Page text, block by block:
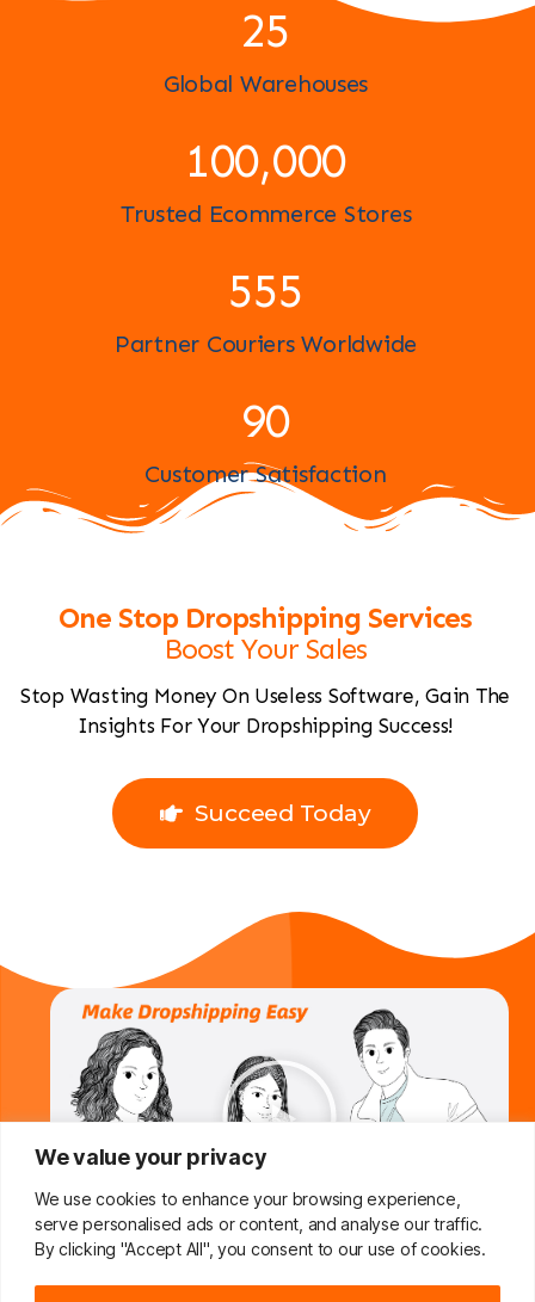
We value your privacy
We use cookies to enhance your browsing experience,
serve personalised ads or content, and analyse our traffic.
By clicking "Accept All", you consent to our use of cookies.
25
Global Warehouses
100,000
Trusted Ecommerce Stores
598
Partner Couriers Worldwide
97
Customer Satisfaction
One Stop Dropshipping Services
Boost Your Sales
Stop Wasting Money On Useless Software, Gain The
Insights For Your Dropshipping Success!
Succeed Today
Do You Want To Boost Your